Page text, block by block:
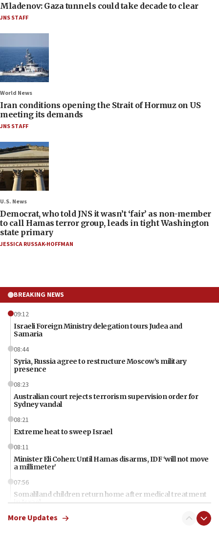
Mladenov: Gaza tunnels could take decade to clear
JNS STAFF
World News
Iran conditions opening the Strait of Hormuz on US
meeting its demands
JNS STAFF
U.S. News
Democrat, who told JNS it wasn’t ‘fair’ as non-member
to call Hamas terror group, leads in tight Washington
state primary
JESSICA RUSSAK-HOFFMAN
BREAKING NEWS
09:12
Israeli Foreign Ministry delegation tours Judea and
Samaria
08:44
Syria, Russia agree to restructure Moscow’s military
presence
08:23
Australian court rejects terrorism supervision order for
Sydney vandal
08:21
Extreme heat to sweep Israel
08:11
Minister Eli Cohen: Until Hamas disarms, IDF ‘will not move
a millimeter’
07:56
Somaliland children return home after medical treatment
in Israel
07:37
More Updates